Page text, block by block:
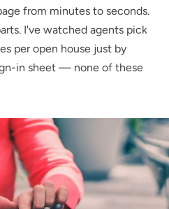
from minutes to seconds.
I've watched agents pick
per open house just by
in sheet — none of these